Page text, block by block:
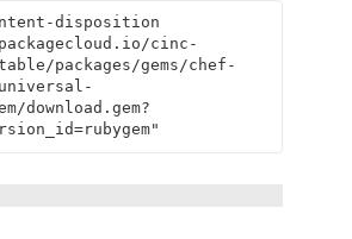
disposition
cinc-
packages/gems/chef-
download.gem?